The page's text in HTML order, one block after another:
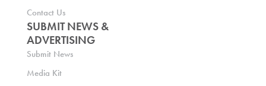
Contact Us
SUBMIT NEWS &
ADVERTISING
Submit News
Media Kit